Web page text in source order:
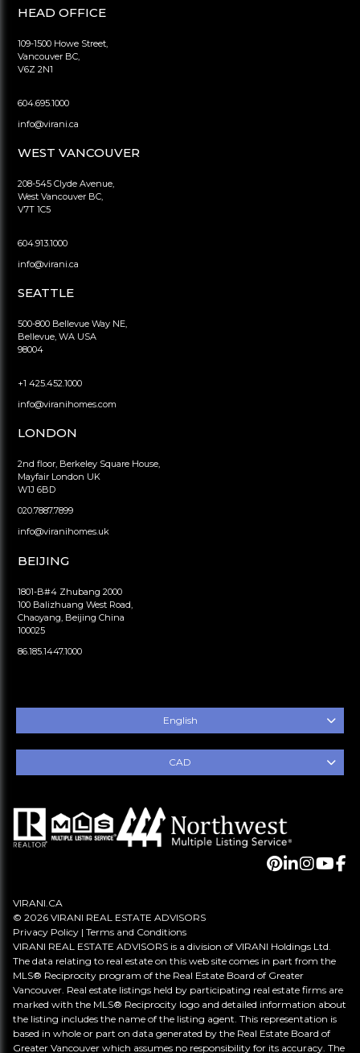
HEAD OFFICE
109-1500 Howe Street,
Vancouver BC,
V6Z 2N1
604.695.1000
info@virani.ca
WEST VANCOUVER
208-545 Clyde Avenue,
West Vancouver BC,
V7T 1C5
604.913.1000
info@virani.ca
SEATTLE
500-800 Bellevue Way NE,
Bellevue, WA USA
98004
+1 425.452.1000
info@viranihomes.com
LONDON
2nd floor, Berkeley Square House,
Mayfair London UK
W1J 6BD
020.7887.7899
info@viranihomes.uk
BEIJING
1801-B#4 Zhubang 2000
100 Balizhuang West Road,
Chaoyang, Beijing China
100025
86.185.1447.1000
English
CAD
VIRANI.CA
© 2026 VIRANI REAL ESTATE ADVISORS
Privacy Policy | Terms and Conditions
VIRANI REAL ESTATE ADVISORS is a division of VIRANI Holdings Ltd.
The data relating to real estate on this web site comes in part from the
MLS® Reciprocity program of the Real Estate Board of Greater
Vancouver. Real estate listings held by participating real estate firms are
marked with the MLS® Reciprocity logo and detailed information about
the listing includes the name of the listing agent. This representation is
based in whole or part on data generated by the Real Estate Board of
Greater Vancouver which assumes no responsibility for its accuracy. The